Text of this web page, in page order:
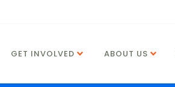
GET INVOLVED ABOUT US